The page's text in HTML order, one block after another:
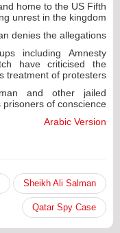
home to the US Fifth
unrest in the kingdom.
denies the allegations.
including Amnesty
have criticised the
treatment of protesters.
and other jailed
of conscience.
Arabic Version
Sheikh Ali Salman
Qatar Spy Case